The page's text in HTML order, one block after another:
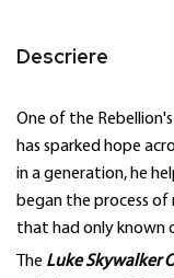
Descriere
One of the
has sparked hope
in a generation, he
began the process
that had only known
The Luke Skywalker